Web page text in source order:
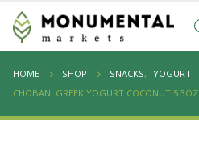
HOME SHOP SNACKS, YOGURT
CHOBANI GREEK YOGURT COCONUT 5.3OZ